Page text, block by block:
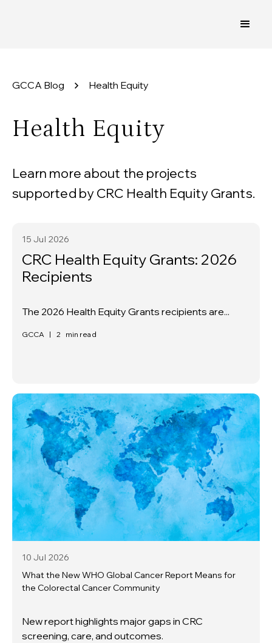
GCCA Blog Health Equity
Health Equity
Learn more about the projects
supported by CRC Health Equity Grants.
15 Jul 2026
CRC Health Equity Grants: 2026
Recipients
The 2026 Health Equity Grants recipients are...
GCCA | 2 min read
10 Jul 2026
What the New WHO Global Cancer Report Means for
the Colorectal Cancer Community
New report highlights major gaps in CRC
screening, care, and outcomes.